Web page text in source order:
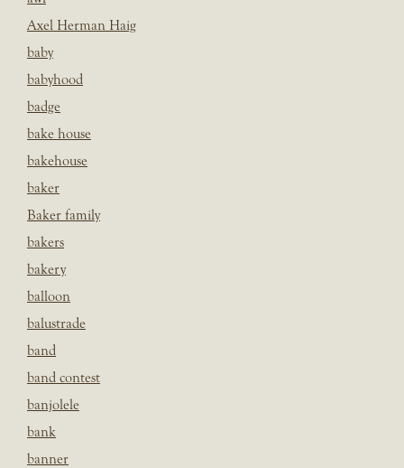
Axel Herman Haig
baby
babyhood
badge
bake house
bakehouse
baker
Baker family
bakers
bakery
balloon
balustrade
band
band contest
banjolele
bank
banner